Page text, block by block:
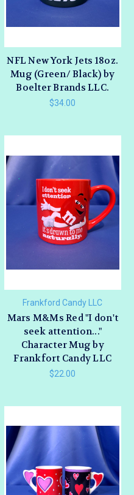
NFL New York Jets 18oz.
Mug (Green/ Black) by
Boelter Brands LLC.
$34.00
Frankford Candy LLC
Mars M&Ms Red "I don't
seek attention..."
Character Mug by
Frankfort Candy LLC
$22.00